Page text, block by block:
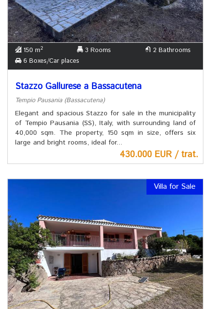
150 m2 3 Rooms
2 Bathrooms
6 Boxes/Car places
Stazzo Gallurese a Bassacutena
Tempio Pausania (Bassacutena)
Elegant and spacious Stazzo for sale in the municipality
of Tempio Pausania (SS), Italy, with surrounding land of
40,000 sqm. The property, 150 sqm in size, offers six
large and bright rooms, ideal for...
430.000 EUR / trat.
Villa for Sale